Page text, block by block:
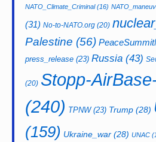
NATO_Climate_Criminal(16)
(31) No-to-NATO.org (20)
Palestine (56)
press_release (23) Russia (43)
(20) Stopp-
(240) TPNW(23) Trump (28)
(159) Ukraine_war (28) UNAC